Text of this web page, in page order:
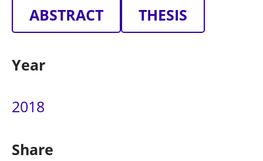
ABSTRACT THESIS
Year
2018
Share